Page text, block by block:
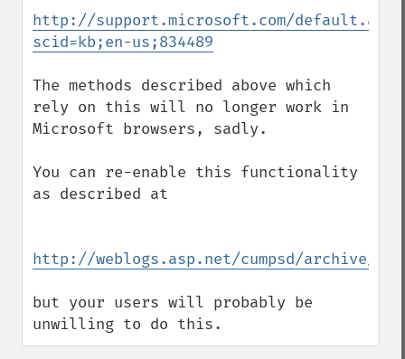
http://support.microsoft.com/
scid=kb;en-us;834489
The methods described above which
rely on this will no longer work in
Microsoft browsers, sadly.
You can re-enable this functionality
as described at
http://weblogs.asp.net/cumpsd/archive/
but your users will probably be
unwilling to do this.